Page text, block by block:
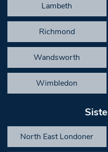
Lambeth
Richmond
Wandsworth
Wimbledon
North East Londoner